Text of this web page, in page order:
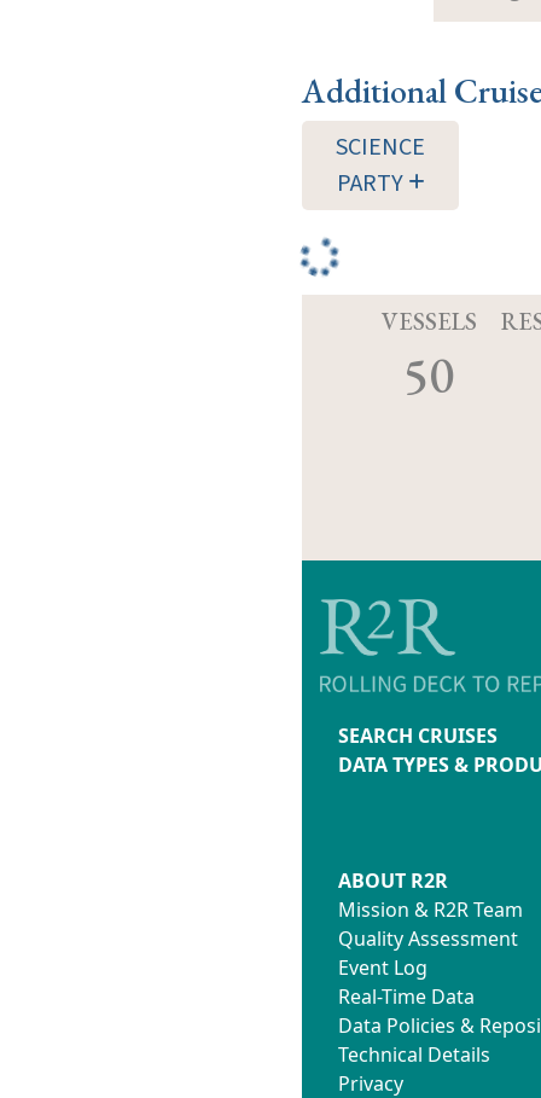
Additional
SCIENCE
PARTY
VESSELS
50
SEARCH CRUISES
DATA TYPES &
ABOUT R2R
Mission & R2R Team
Quality Assessment
Event Log
Real-Time Data
Data Policies &
Technical Details
Privacy